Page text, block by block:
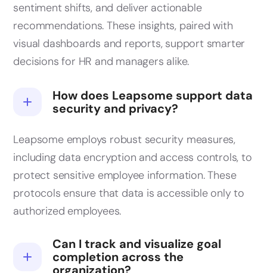
sentiment shifts, and deliver actionable
recommendations. These insights, paired with
visual dashboards and reports, support smarter
decisions for HR and managers alike.
How does Leapsome support data
security and privacy?
Leapsome employs robust security measures,
including data encryption and access controls, to
protect sensitive employee information. These
protocols ensure that data is accessible only to
authorized employees.
Can I track and visualize goal
completion across the